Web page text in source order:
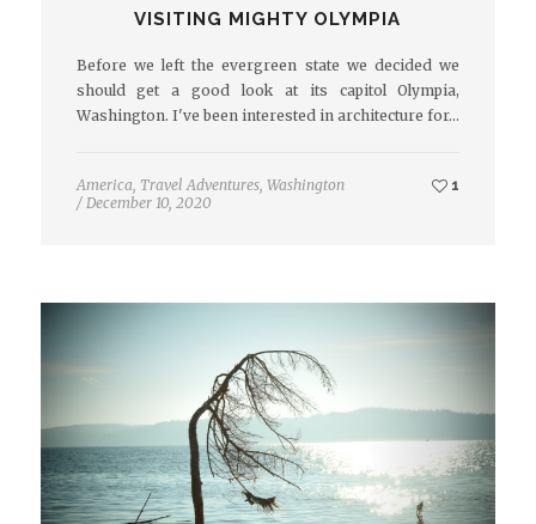
VISITING MIGHTY OLYMPIA
Before we left the evergreen state we decided we
should get a good look at its capitol Olympia,
Washington. I've been interested in architecture for…
America Travel Adventures, Washington
/ December 10, 2020
1